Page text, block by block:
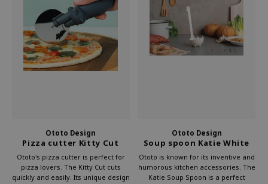
Ototo Design
Pizza cutter Kitty Cut
Ototo's pizza cutter is perfect for
pizza lovers. The Kitty Cut cuts
quickly and easily. Its unique design
Ototo Design
Soup spoon Katie White
Ototo is known for its inventive and
humorous kitchen accessories. The
Katie Soup Spoon is a perfect